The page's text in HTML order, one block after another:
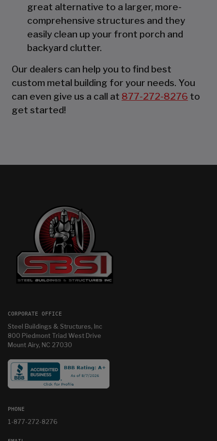
great alternative to a larger, more-
comprehensive structures and they
easily clean up your front porch and
backyard clutter.
Our dealers can help you to find best
custom metal building for your needs. You
can even give us a call at 877-272-8276 to
get started!
CORPORATE OFFICE
Steel Buildings & Structures, Inc
800 Piedmont Triad West Drive
Mount Airy, NC 27030
PHONE
1-877-272-8276